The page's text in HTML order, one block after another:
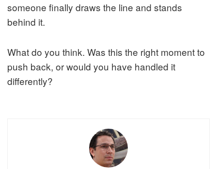
someone finally draws the line and stands
behind it.
What do you think. Was this the right moment to
push back, or would you have handled it
differently?